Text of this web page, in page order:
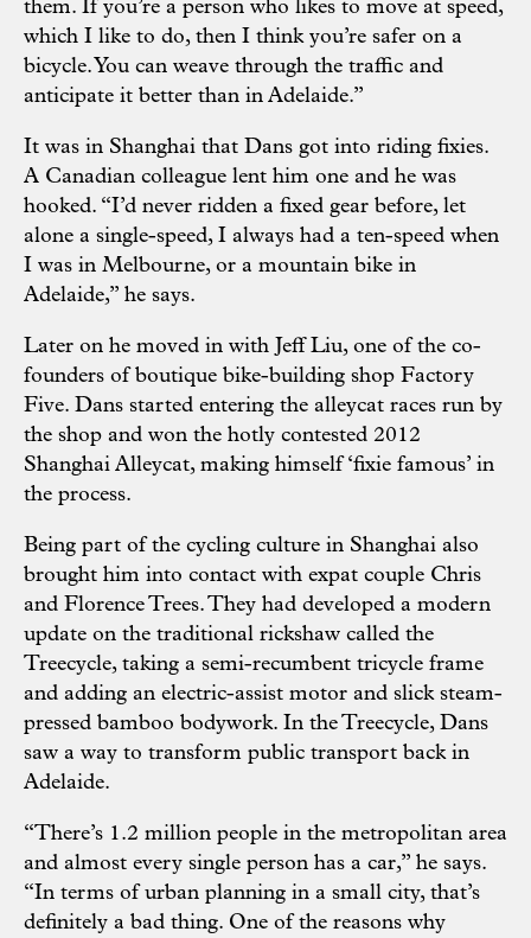
them. If you’re a person who likes to move at speed,
which I like to do, then I think you’re safer on a
bicycle. You can weave through the traffic and
anticipate it better than in Adelaide.”
It was in Shanghai that Dans got into riding fixies.
A Canadian colleague lent him one and he was
hooked. “I’d never ridden a fixed gear before, let
alone a single-speed, I always had a ten-speed when
I was in Melbourne, or a mountain bike in
Adelaide,” he says.
Later on he moved in with Jeff Liu, one of the co-
founders of boutique bike-building shop Factory
Five. Dans started entering the alleycat races run by
the shop and won the hotly contested 2012
Shanghai Alleycat, making himself ‘fixie famous’ in
the process.
Being part of the cycling culture in Shanghai also
brought him into contact with expat couple Chris
and Florence Trees. They had developed a modern
update on the traditional rickshaw called the
Treecycle, taking a semi-recumbent tricycle frame
and adding an electric-assist motor and slick steam-
pressed bamboo bodywork. In the Treecycle, Dans
saw a way to transform public transport back in
Adelaide.
“There’s 1.2 million people in the metropolitan area
and almost every single person has a car,” he says.
“In terms of urban planning in a small city, that’s
definitely a bad thing. One of the reasons why